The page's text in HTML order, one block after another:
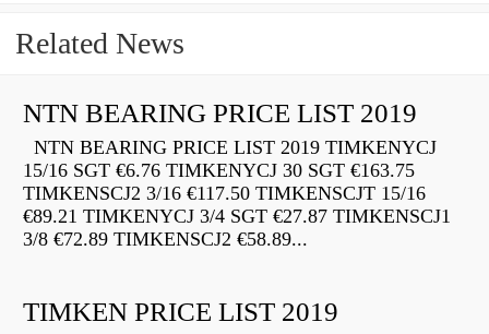
Related News
NTN BEARING PRICE LIST 2019
NTN BEARING PRICE LIST 2019 TIMKENYCJ
15/16 SGT €6.76 TIMKENYCJ 30 SGT €163.75
TIMKENSCJ2 3/16 €117.50 TIMKENSCJT 15/16
€89.21 TIMKENYCJ 3/4 SGT €27.87 TIMKENSCJ1
3/8 €72.89 TIMKENSCJ2 €58.89...
TIMKEN PRICE LIST 2019